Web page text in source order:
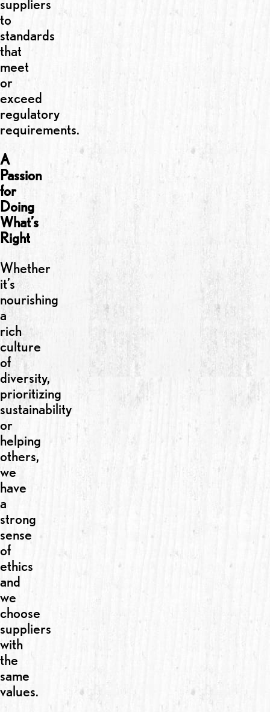
suppliers
to
standards
that
meet
or
exceed
regulatory
requirements.
A
Passion
for
Doing
What’s
Right
Whether
it’s
nourishing
a
rich
culture
of
diversity,
prioritizing
sustainability
or
helping
others,
we
have
a
strong
sense
of
ethics
and
we
choose
suppliers
with
the
same
values.